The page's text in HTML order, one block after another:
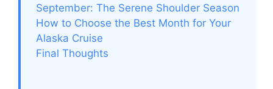
September: The Serene Shoulder Season
How to Choose the Best Month for Your
Alaska Cruise
Final Thoughts